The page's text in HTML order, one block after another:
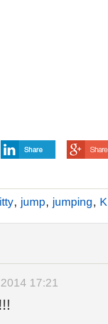
, jump, jumping,
17:21